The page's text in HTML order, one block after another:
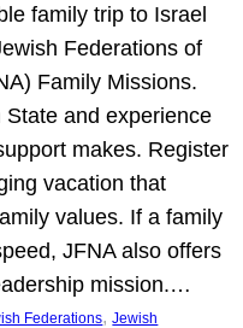
family trip to Israel
Federations of
Family Missions.
and experience
makes. Register
vacation that
values. If a family
JFNA also offers
mission.…
Federations, Jewish